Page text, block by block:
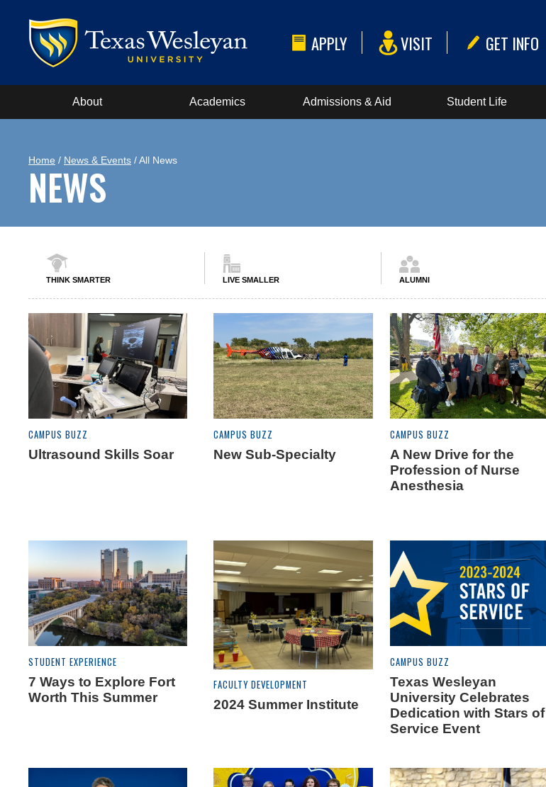
APPLY VISIT GET INFO
About Academics Admissions & Aid Student Life
Home / News & Events / All News
NEWS
THINK SMARTER LIVE SMALLER ALUMNI
CAMPUS BUZZ
Ultrasound Skills Soar
CAMPUS BUZZ
New Sub-Specialty
CAMPUS BUZZ
A New Drive for the
Profession of Nurse
Anesthesia
STUDENT EXPERIENCE
7 Ways to Explore Fort
Worth This Summer
FACULTY DEVELOPMENT
2024 Summer Institute
CAMPUS BUZZ
Texas Wesleyan
University Celebrates
Dedication with Stars of
Service Event